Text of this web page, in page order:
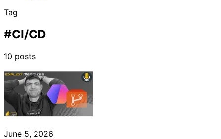
Tag
#CI/CD
10 posts
June 5, 2026